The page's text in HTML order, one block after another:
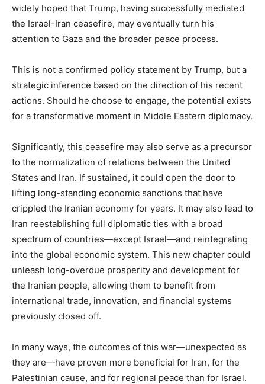
widely hoped that Trump, having successfully mediated
the Israel-Iran ceasefire, may eventually turn his
attention to Gaza and the broader peace process.
This is not a confirmed policy statement by Trump, but a
strategic inference based on the direction of his recent
actions. Should he choose to engage, the potential exists
for a transformative moment in Middle Eastern diplomacy.
Significantly, this ceasefire may also serve as a precursor
to the normalization of relations between the United
States and Iran. If sustained, it could open the door to
lifting long-standing economic sanctions that have
crippled the Iranian economy for years. It may also lead to
Iran reestablishing full diplomatic ties with a broad
spectrum of countries—except Israel—and reintegrating
into the global economic system. This new chapter could
unleash long-overdue prosperity and development for
the Iranian people, allowing them to benefit from
international trade, innovation, and financial systems
previously closed off.
In many ways, the outcomes of this war—unexpected as
they are—have proven more beneficial for Iran, for the
Palestinian cause, and for regional peace than for Israel.